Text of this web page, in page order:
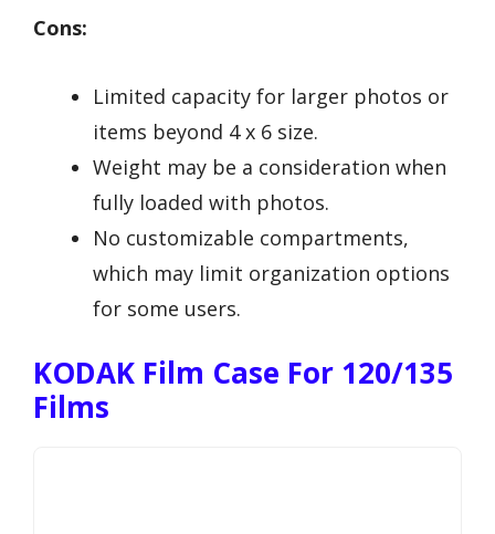
Cons:
Limited capacity for larger photos or
items beyond 4 x 6 size.
Weight may be a consideration when
fully loaded with photos.
No customizable compartments,
which may limit organization options
for some users.
KODAK Film Case For 120/135
Films